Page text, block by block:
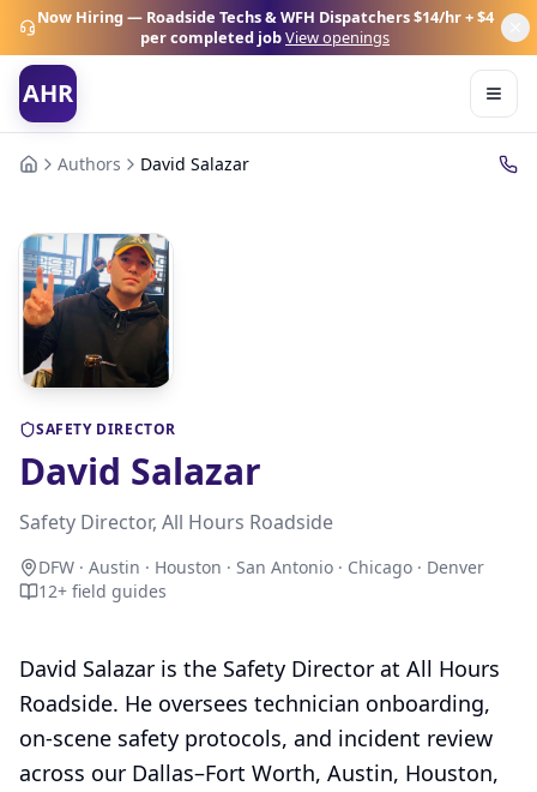
Now Hiring — Roadside Techs & WFH Dispatchers$14/hr + $4
per completed jobView openings
AHR
Authors David Salazar
SAFETY DIRECTOR
David Salazar
Safety Director, All Hours Roadside
DFW · Austin · Houston · San Antonio · Chicago · Denver
12+ field guides
David Salazar is the Safety Director at All Hours
Roadside. He oversees technician onboarding,
on-scene safety protocols, and incident review
across our Dallas–Fort Worth, Austin, Houston,